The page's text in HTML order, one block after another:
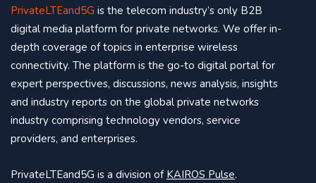
PrivateLTEand5G is the telecom industry’s only B2B
digital media platform for private networks. We offer in-
depth coverage of topics in enterprise wireless
connectivity. The platform is the go-to digital portal for
expert perspectives, discussions, news analysis, insights
and industry reports on the global private networks
industry comprising technology vendors, service
providers, and enterprises.
PrivateLTEand5G is a division of KAIROS Pulse.